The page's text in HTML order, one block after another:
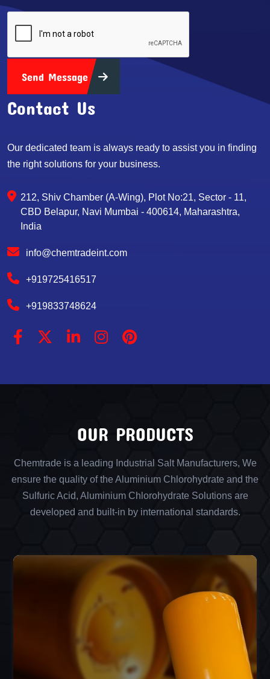
Send Message
Contact Us
Our dedicated team is always ready to assist you in finding
the right solutions for your business.
212, Shiv Chamber (A-Wing), Plot No:21, Sector - 11,
CBD Belapur, Navi Mumbai - 400614, Maharashtra,
India
info@chemtradeint.com
+919725416517
+919833748624
OUR PRODUCTS
Chemtrade is a leading Industrial Salt Manufacturers, We
ensure the quality of the Aluminium Chlorohydrate and the
Sulfuric Acid, Aluminium Chlorohydrate Solutions are
developed and built-in by international standards.